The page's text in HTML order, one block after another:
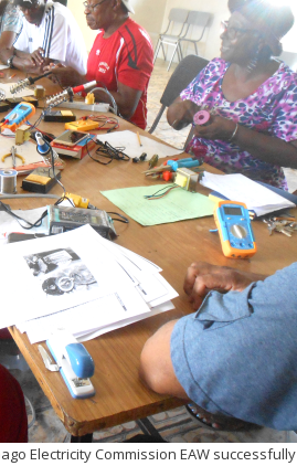
Electricity Commission EAW successfully